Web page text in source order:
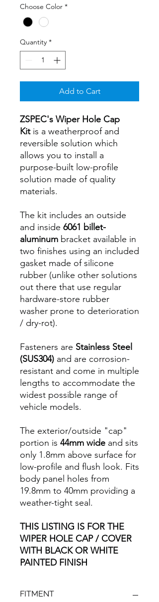
Choose Color *
Quantity *
Add to Cart
ZSPEC's Wiper Hole Cap
Kitis a weatherproof and
reversible solution which
allows you to install a
purpose-built low-profile
solution made of quality
materials.
The kit includes an outside
and inside 6061 billet-
aluminum bracket available in
two finishes using an included
gasket made of silicone
rubber (unlike other solutions
out there that use regular
hardware-store rubber
washer prone to deterioration
/ dry-rot).
Fasteners are Stainless Steel
(SUS304) and are corrosion-
resistant and come in multiple
lengths to accommodate the
widest possible range of
vehicle models.
The exterior/outside "cap"
portion is 44mm wide and sits
only 1.8mm above surface for
low-profile and flush look. Fits
body panel holes from
19.8mm to 40mm providing a
weather-tight seal.
THIS LISTING IS FOR THE
WIPER HOLE CAP / COVER
WITH BLACK OR WHITE
PAINTED FINISH
FITMENT